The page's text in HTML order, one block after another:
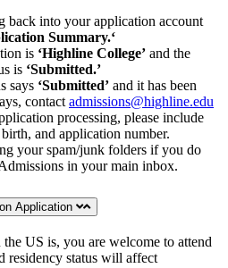
back into your application account
Summary.‘
is ‘Highline College’ and the
is ‘Submitted.’
says ‘Submitted’ and it has been
contact admissions@highline.edu
processing, please include
and application number.
your spam/junk folders if you do
in your main inbox.
Application
US is, you are welcome to attend
residency status will affect